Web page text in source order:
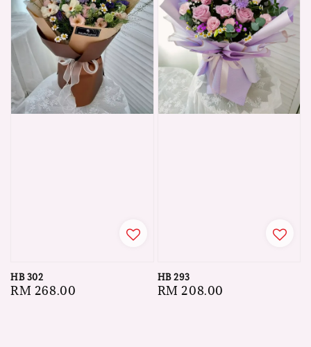
HB 302
Regular
RM 268.00
HB 293
Regular
RM 208.00